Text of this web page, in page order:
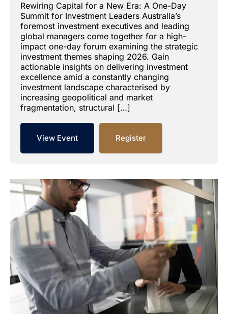
Rewiring Capital for a New Era: A One-Day
Summit for Investment Leaders Australia’s
foremost investment executives and leading
global managers come together for a high-
impact one-day forum examining the strategic
investment themes shaping 2026. Gain
actionable insights on delivering investment
excellence amid a constantly changing
investment landscape characterised by
increasing geopolitical and market
fragmentation, structural […]
View Event Register